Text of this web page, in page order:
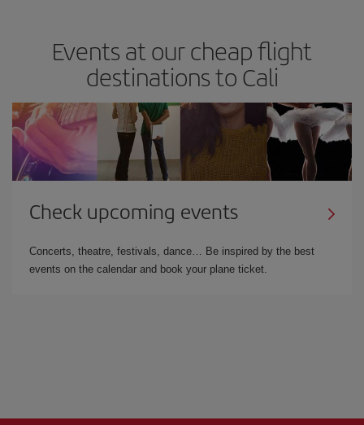
Events at our cheap flight
destinations to Cali
Check upcoming events
Concerts, theatre, festivals, dance… Be inspired by the best
events on the calendar and book your plane ticket.